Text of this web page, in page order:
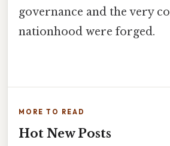
governance and the very
nationhood were forged.
MORE TO READ
Hot New Posts